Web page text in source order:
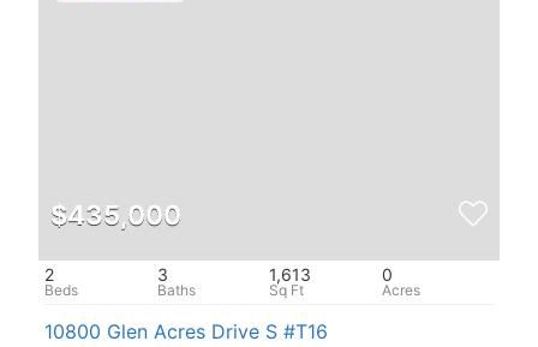
$435,000
2 3 1,613 0
10800 Glen Acres Drive S #T16